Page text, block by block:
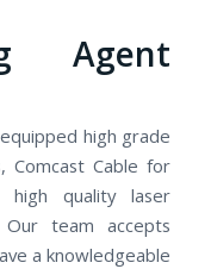
Agent
high grade
Comcast Cable for
high quality laser
team accepts
a knowledgeable